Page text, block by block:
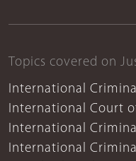
Topics covered on
International
International Court
International
International